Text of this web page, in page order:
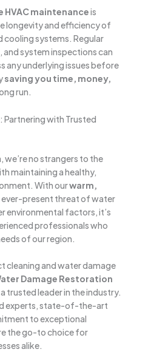
HVAC maintenanceis
longevity and efficiency of
cooling systems. Regular
system inspections can
any underlying issues before
saving you time, money,
run.
Partnering with Trusted
we’re no strangers to the
maintaining a healthy,
With ourwarm,
ever-present threat of water
environmental factors, it’s
professionals who
of our region.
cleaning and water damage
Damage Restoration
trusted leader in the industry.
experts, state-of-the-art
to exceptional
the go-to choice for
alike.